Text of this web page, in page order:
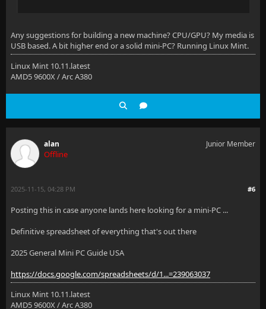
Any suggestions for building a new machine? CPU/GPU? My media is
USB based. A bit higher end or a solid mini-PC? Running Linux Mint.
Linux Mint 10.11.latest
AMD5 9600X / Arc A380
alan
Offline
Junior Member
#6
2025-11-15, 04:28 PM
Posting this in case anyone lands here looking for a mini-PC ...
Definitive spreadsheet of everything that's out there
2025 General Mini PC Guide USA
https://docs.google.com/spreadsheets/d/1...=239063037
Linux Mint 10.11.latest
AMD5 9600X / Arc A380